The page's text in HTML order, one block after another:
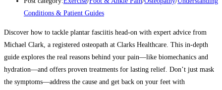
Conditions & Patient Guides
Discover how to tackle plantar fasciitis head-on with expert advice from
Michael Clark, a registered osteopath at Clarks Healthcare. This in-depth
guide explores the real reasons behind your pain—like biomechanics and
hydration—and offers proven treatments for lasting relief. Don’t just mask
the symptoms—address the cause and get back on your feet with